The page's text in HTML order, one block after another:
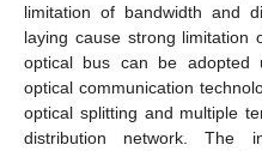
limitation of bandwidth and
laying cause strong limitation
optical bus can be adopted
optical communication
optical splitting and multiple
distribution network. The